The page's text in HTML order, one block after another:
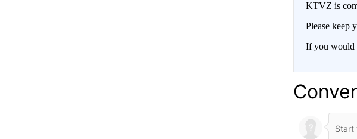
KTVZ is
Please keep
If you would